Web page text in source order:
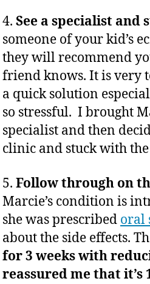
4. See a specialist and
someone of your kid’s
they will recommend
friend knows. It is very
a quick solution
so stressful. I brought
specialist and then
clinic and stuck with the
5. Follow through on
Marcie’s condition is
she was prescribed oral
about the side effects.
for 3 weeks with
reassured me that it’s